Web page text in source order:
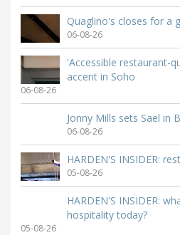
Quaglino's closes for a
06-08-26
'Accessible restaurant-
accent in Soho
06-08-26
Jonny Mills sets Sael in
06-08-26
HARDEN'S INSIDER:
05-08-26
HARDEN'S INSIDER:
hospitality today?
05-08-26